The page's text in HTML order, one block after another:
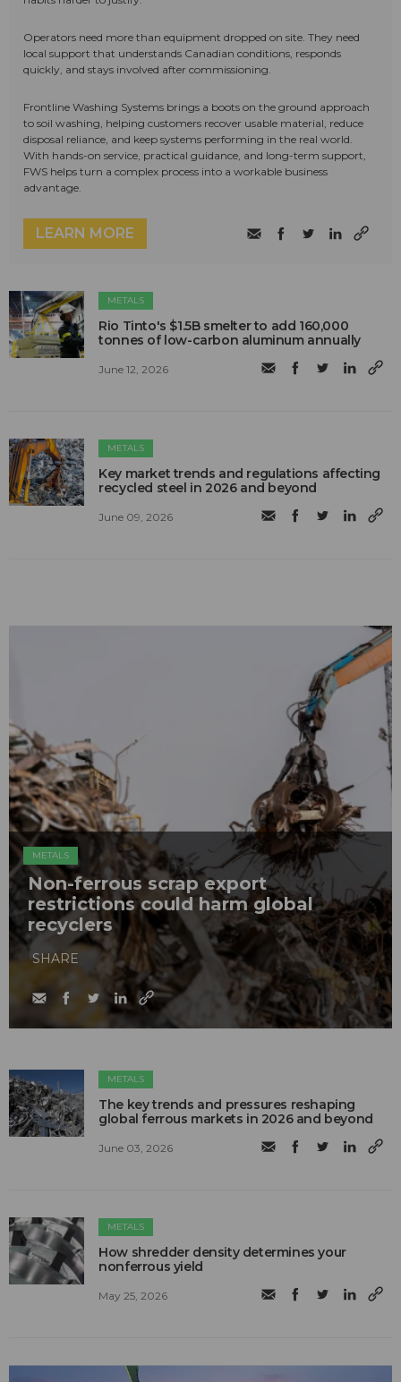
Operators need more than equipment dropped on site. They need
local support that understands Canadian conditions, responds
quickly, and stays involved after commissioning.
Frontline Washing Systems brings a boots on the ground approach
to soil washing, helping customers recover usable material, reduce
disposal reliance, and keep systems performing in the real world.
With hands-on service, practical guidance, and long-term support,
FWS helps turn a complex process into a workable business
advantage.
LEARN MORE
METALS
Rio Tinto's $1.5B smelter to add 160,000
tonnes of low-carbon aluminum annually
June 12, 2026
METALS
Key market trends and regulations affecting
recycled steel in 2026 and beyond
June 09, 2026
METALS
Non-ferrous scrap export
restrictions could harm global
recyclers
SHARE
METALS
The key trends and pressures reshaping
global ferrous markets in 2026 and beyond
June 03, 2026
METALS
How shredder density determines your
nonferrous yield
May 25, 2026